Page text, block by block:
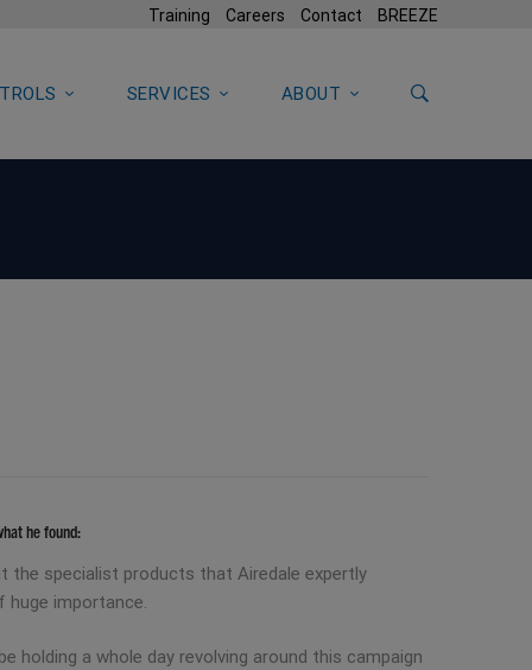
Training Careers Contact BREEZE
SERVICES ABOUT
he found:
the specialist products that Airedale expertly
huge importance.
holding a whole day revolving around this campaign